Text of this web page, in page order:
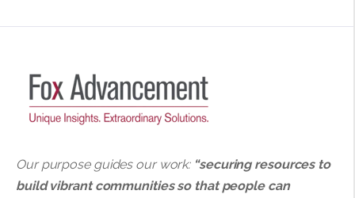
Our purpose guides our work:“securing resources to
build vibrant communities so that people can